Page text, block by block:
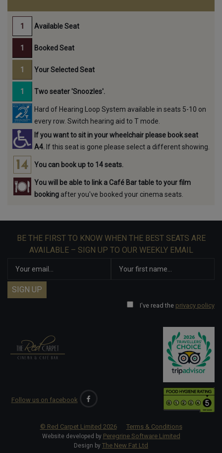
Available Seat
Booked Seat
Your Selected Seat
Two seater 'Snoozles'.
Hard of Hearing Loop System available in seats 5-10 on
every row. Switch hearing aid to T mode.
If you want to sit in your wheelchair please book seat
A4. If this seat is gone please select a different showing.
You can book up to 14 seats.
You will be able to link a Café Bar table to your film
booking after you've booked your cinema seats.
BE THE FIRST TO KNOW WHEN THE BEST SEATS ARE
AVAILABLE – SIGN UP TO OUR WEEKLY EMAIL
I've read the privacy policy
Follow us on facebook
© Red Carpet Limited 2026 Terms & Conditions
Website developed by Peregrine Software Limited
Design by The New Fat Ltd